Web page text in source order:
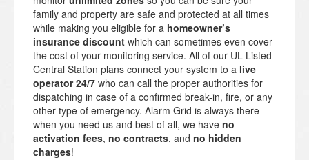
family and property are safe and protected at all times
while making you eligible for a homeowner’s
insurance discount which can sometimes even cover
the cost of your monitoring service. All of our UL Listed
Central Station plans connect your system to a live
operator 24/7 who can call the proper authorities for
dispatching in case of a confirmed break-in, fire, or any
other type of emergency. Alarm Grid is always there
when you need us and best of all, we have no
activation fees, no contracts, and no hidden
charges!